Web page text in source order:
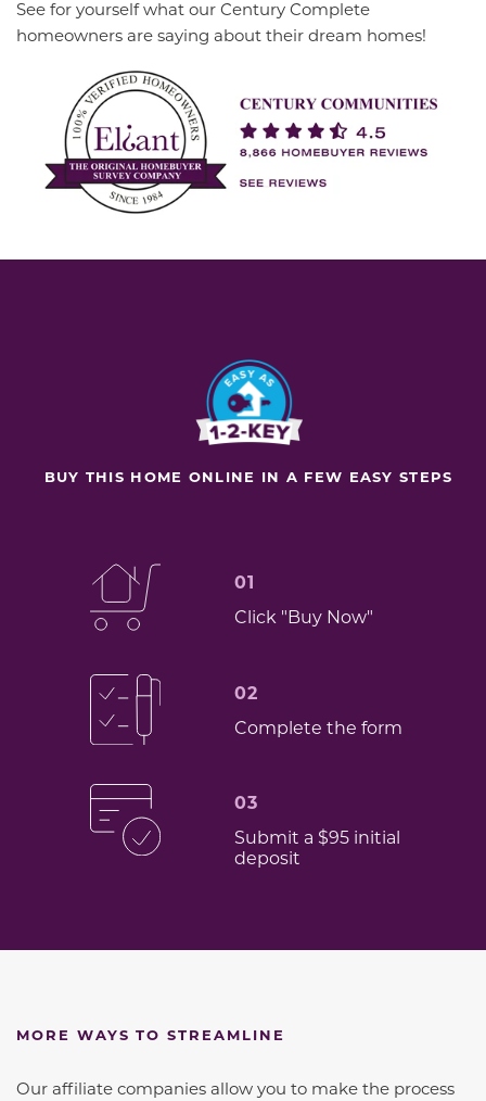
See for yourself what our Century Complete
homeowners are saying about their dream homes!
BUY THIS HOME ONLINE IN A FEW EASY STEPS
01
Click "Buy Now"
02
Complete the form
03
Submit a $95 initial
deposit
MORE WAYS TO STREAMLINE
Our affiliate companies allow you to make the process